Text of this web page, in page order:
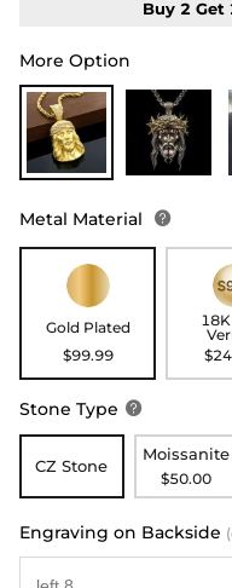
Buy 2 Get
More Option
Metal Material 
Gold Plated
$99.99
Stone Type 
CZ Stone
Moissanite
$50.00
Engraving on Backside